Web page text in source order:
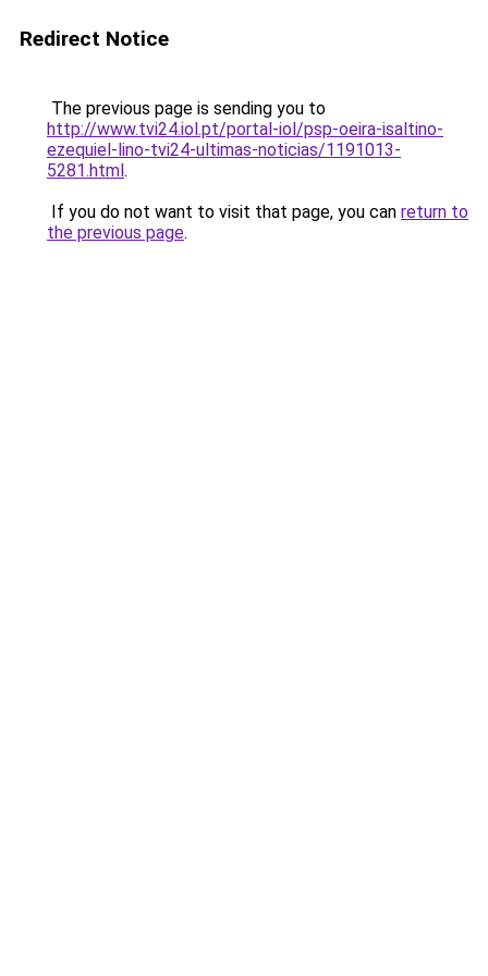
Redirect Notice
The previous page is sending you to
http://www.tvi24.iol.pt/portal-iol/psp-oeira-isaltino-
ezequiel-lino-tvi24-ultimas-noticias/1191013-
5281.html.
If you do not want to visit that page, you can return to
the previous page.